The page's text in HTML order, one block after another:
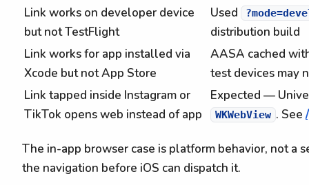
Link works on developer device
but not TestFlight
Used
distribution build
Link works for app installed via
Xcode but not App Store
AASA cached
test devices may
Link tapped inside Instagram or
TikTok opens web instead of app
Expected —
WKWebView . See
The in-app browser case is platform behavior, not a
the navigation before iOS can dispatch it.